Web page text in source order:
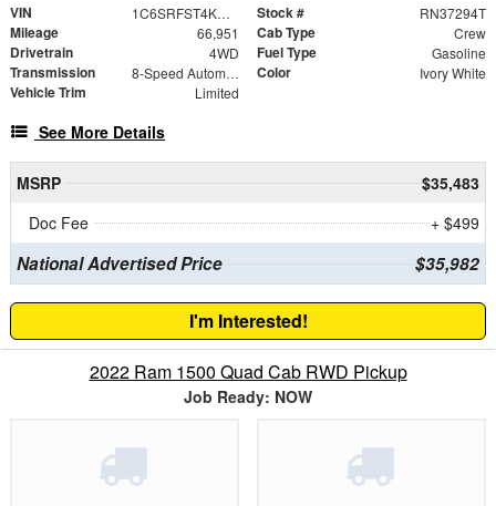
VIN 1C6SRFST4KN918212 Stock # RN37294T
Mileage 66,951 Cab Type Crew
Drivetrain 4WD Fuel Type Gasoline
Transmission 8-Speed Automatic Color Ivory White
Vehicle Trim Limited
See More Details
MSRP
$35,483
Doc Fee
+ $499
National Advertised Price $35,982
I'm Interested!
2022 Ram 1500 Quad Cab RWD Pickup
Job Ready: NOW